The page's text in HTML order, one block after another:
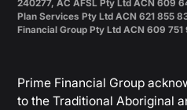
240277, AC AFSL Pty Ltd ACN 609
Plan Services Pty Ltd ACN 621 855
Financial Group Pty Ltd ACN 609
Prime Financial Group
to the Traditional Aboriginal